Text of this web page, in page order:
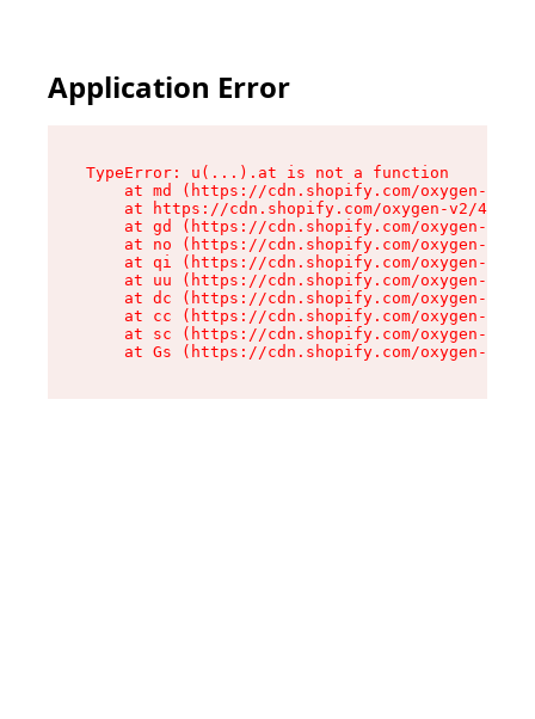
Application Error
TypeError: u(...).at is not a function
at md (https://cdn.shopify.com/oxygen-v2/
at https://cdn.shopify.com/oxygen-v2/
at gd (https://cdn.shopify.com/oxygen-v2/
at no (https://cdn.shopify.com/oxygen-v2/
at qi (https://cdn.shopify.com/oxygen-v2/
at uu (https://cdn.shopify.com/oxygen-v2/
at dc (https://cdn.shopify.com/oxygen-v2/
at cc (https://cdn.shopify.com/oxygen-v2/
at sc (https://cdn.shopify.com/oxygen-v2/
at Gs (https://cdn.shopify.com/oxygen-v2/